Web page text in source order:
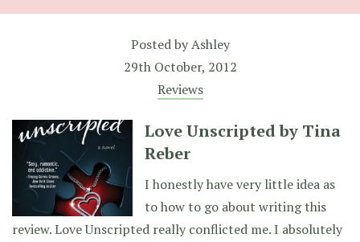
Posted byAshley
29th October, 2012
Reviews
Love Unscripted by Tina
Reber
I honestly have very little idea as
to how to go about writing this
review. Love Unscripted really conflicted me. I absolutely